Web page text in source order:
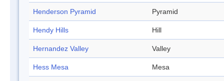
Henderson Pyramid Pyramid
Hendy Hills Hill
Hernandez Valley Valley
Hess Mesa Mesa